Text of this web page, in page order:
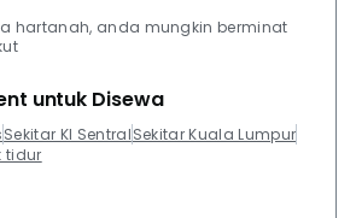
residences. Residents can
Residences @ KL Sentral, St
Q Sentral and Sentral Suites
hartanah, anda mungkin berminat
untuk Disewa
Sekitar Kl SentralSekitar Kuala Lumpur
tidur